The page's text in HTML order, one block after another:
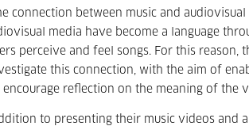
connection between music and
media have become a language
perceive and feel songs. For this reason,
this connection, with the aim of
reflection on the meaning of the
to presenting their music videos and